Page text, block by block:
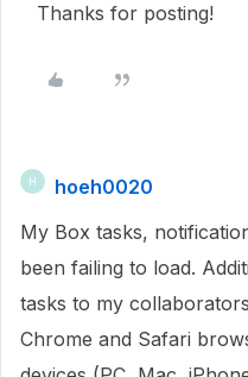
Thanks for posting!
H hoeh0020
My Box tasks,
been failing to load.
tasks to my
Chrome and Safari